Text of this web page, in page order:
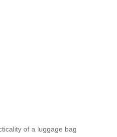
of a luggage bag